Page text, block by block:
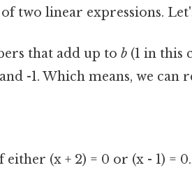
two linear expressions.
that add up to b (1 in this
-1. Which means, we can
(x + 2) = 0 or (x - 1) =